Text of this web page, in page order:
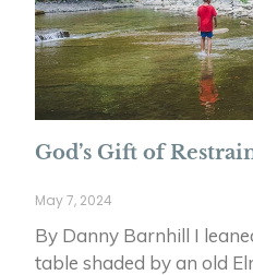
God’s Gift of
May 7, 2024
By Danny Barnhill I
table shaded by an old